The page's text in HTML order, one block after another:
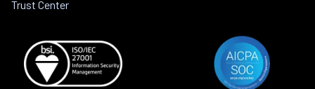
Trust Center